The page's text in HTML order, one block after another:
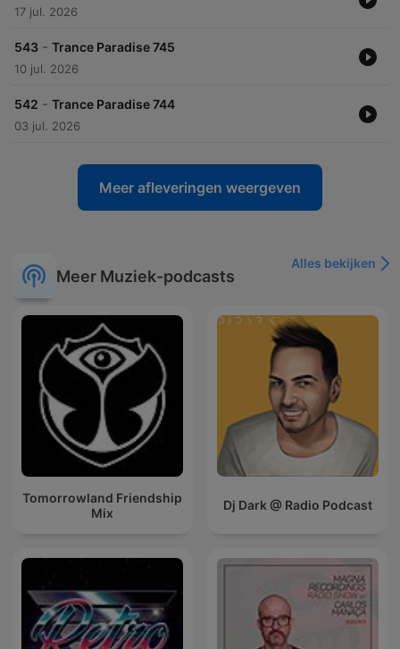
17 jul. 2026
543 - Trance Paradise 745
10 jul. 2026
542 - Trance Paradise 744
03 jul. 2026
Meer afleveringen weergeven
Meer Muziek-podcasts
Alles bekijken
Tomorrowland Friendship
Mix
Dj Dark @ Radio Podcast